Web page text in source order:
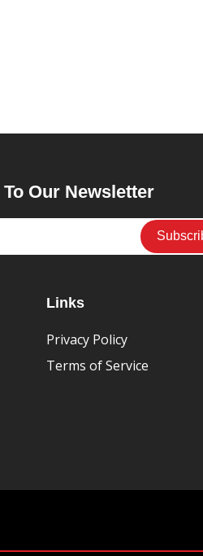
Our Newsletter
Links
Privacy Policy
Terms of Service